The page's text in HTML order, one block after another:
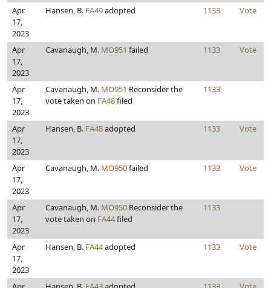
Apr
17,
2023
Hansen, B. FA49adopted 1133 Vote
Apr
17,
2023
Cavanaugh, M. MO951 failed 1133 Vote
Apr
17,
2023
Cavanaugh, M. MO951 Reconsider the
vote taken on FA48filed
1133
Apr
17,
2023
Hansen, B. FA48adopted 1133 Vote
Apr
17,
2023
Cavanaugh, M. MO950failed 1133 Vote
Apr
17,
2023
Cavanaugh, M. MO950 Reconsider the
vote taken on FA44filed
1133
Apr
17,
2023
Hansen, B. FA44adopted 1133 Vote